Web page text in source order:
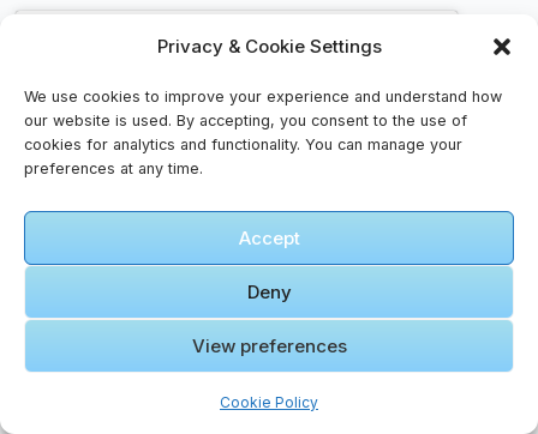
Privacy & Cookie Settings
We use cookies to improve your experience and understand how
our website is used. By accepting, you consent to the use of
cookies for analytics and functionality. You can manage your
preferences at any time.
Accept
Deny
View preferences
Cookie Policy
Click to accept marketing cookies and
enable this content